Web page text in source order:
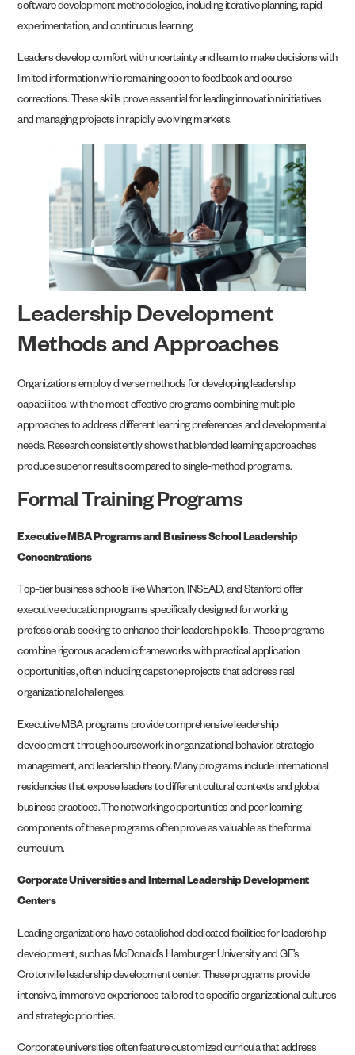
software development methodologies, including iterative planning, rapid
experimentation, and continuous learning.
Leaders develop comfort with uncertainty and learn to make decisions with
limited information while remaining open to feedback and course
corrections. These skills prove essential for leading innovation initiatives
and managing projects in rapidly evolving markets.
Leadership Development
Methods and Approaches
Organizations employ diverse methods for developing leadership
capabilities, with the most effective programs combining multiple
approaches to address different learning preferences and developmental
needs. Research consistently shows that blended learning approaches
produce superior results compared to single-method programs.
Formal Training Programs
Executive MBA Programs and Business School Leadership
Concentrations
Top-tier business schools like Wharton, INSEAD, and Stanford offer
executive education programs specifically designed for working
professionals seeking to enhance their leadership skills. These programs
combine rigorous academic frameworks with practical application
opportunities, often including capstone projects that address real
organizational challenges.
Executive MBA programs provide comprehensive leadership
development through coursework in organizational behavior, strategic
management, and leadership theory. Many programs include international
residencies that expose leaders to different cultural contexts and global
business practices. The networking opportunities and peer learning
components of these programs often prove as valuable as the formal
curriculum.
Corporate Universities and Internal Leadership Development
Centers
Leading organizations have established dedicated facilities for leadership
development, such as McDonald’s Hamburger University and GE’s
Crotonville leadership development center. These programs provide
intensive, immersive experiences tailored to specific organizational cultures
and strategic priorities.
Corporate universities often feature customized curricula that address